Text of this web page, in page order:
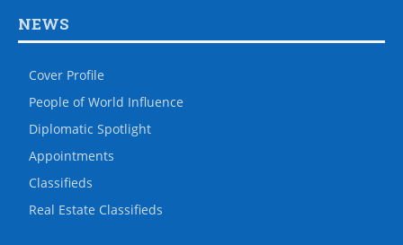
NEWS
Cover Profile
People of World Influence
Diplomatic Spotlight
Appointments
Classifieds
Real Estate Classifieds